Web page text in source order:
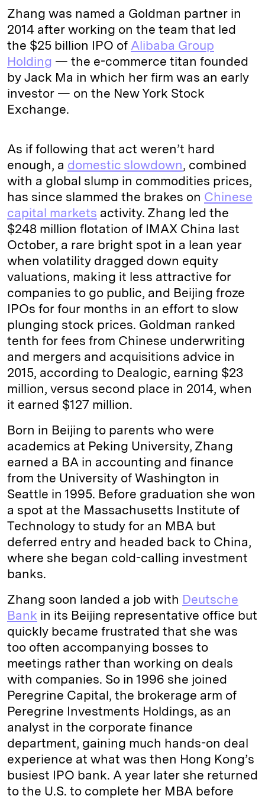
Zhang was named a Goldman partner in
2014 after working on the team that led
the $25 billion IPO of Alibaba Group
Holding — the e-commerce titan founded
by Jack Ma in which her firm was an early
investor — on the New York Stock
Exchange.
As if following that act weren’t hard
enough, a domestic slowdown, combined
with a global slump in commodities prices,
has since slammed the brakes on Chinese
capital markets activity. Zhang led the
$248 million flotation of IMAX China last
October, a rare bright spot in a lean year
when volatility dragged down equity
valuations, making it less attractive for
companies to go public, and Beijing froze
IPOs for four months in an effort to slow
plunging stock prices. Goldman ranked
tenth for fees from Chinese underwriting
and mergers and acquisitions advice in
2015, according to Dealogic, earning $23
million, versus second place in 2014, when
it earned $127 million.
Born in Beijing to parents who were
academics at Peking University, Zhang
earned a BA in accounting and finance
from the University of Washington in
Seattle in 1995. Before graduation she won
a spot at the Massachusetts Institute of
Technology to study for an MBA but
deferred entry and headed back to China,
where she began cold-calling investment
banks.
Zhang soon landed a job with Deutsche
Bank in its Beijing representative office but
quickly became frustrated that she was
too often accompanying bosses to
meetings rather than working on deals
with companies. So in 1996 she joined
Peregrine Capital, the brokerage arm of
Peregrine Investments Holdings, as an
analyst in the corporate finance
department, gaining much hands-on deal
experience at what was then Hong Kong’s
busiest IPO bank. A year later she returned
to the U.S. to complete her MBA before